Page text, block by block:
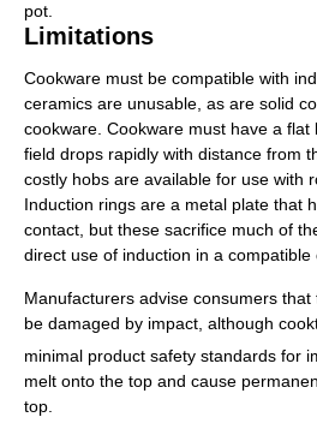
pot.
Limitations
Cookware must be compatible with
ceramics are unusable, as are solid
cookware. Cookware must have a
field drops rapidly with distance from
costly hobs are available for use with
Induction rings are a metal plate that
contact, but these sacrifice much of
direct use of induction in a compatible
Manufacturers advise consumers
be damaged by impact, although
minimal product safety standards for
melt onto the top and cause
top.